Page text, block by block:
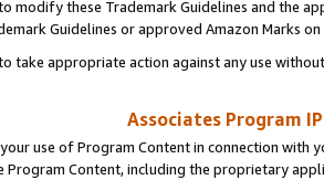
modify these Trademark Guidelines and the
Guidelines or approved Amazon Marks
take appropriate action against any use
Associates Program
use of Program Content in connection
Program Content, including the proprietary